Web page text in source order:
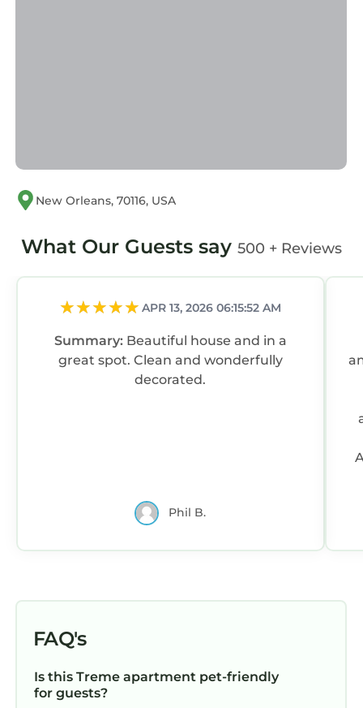
New Orleans, 70116, USA
What Our Guests say 500 + Reviews
APR 13, 2026 06:15:52 AM
Summary: Beautiful house and in a
great spot. Clean and wonderfully
decorated.
Phil B.
FAQ's
Is this Treme apartment pet-friendly
for guests?